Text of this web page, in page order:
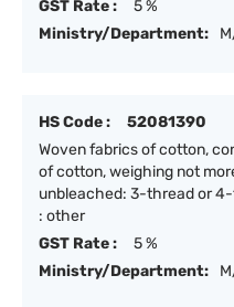
GST Rate :
5 %
Ministry/Department:
HS Code :
52081390
Woven fabrics of cotton,
of cotton, weighing not
unbleached: 3-thread or
: other
GST Rate :
5 %
Ministry/Department: